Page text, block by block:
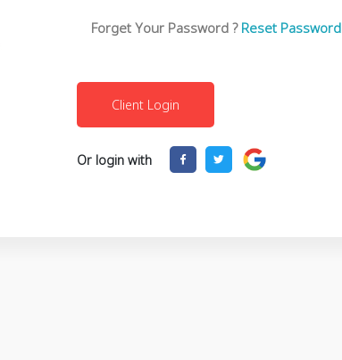
Forget Your Password ? Reset Password
Or login with